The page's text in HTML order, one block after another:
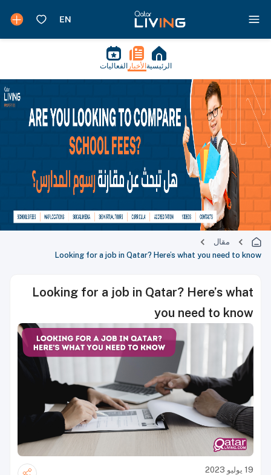
الرئيسية الأخبار الفعاليات
مقال
Looking for a job in Qatar? Here’s what you need to know
Looking for a job in Qatar? Here’s what
you need to know
19 يوليو 2023